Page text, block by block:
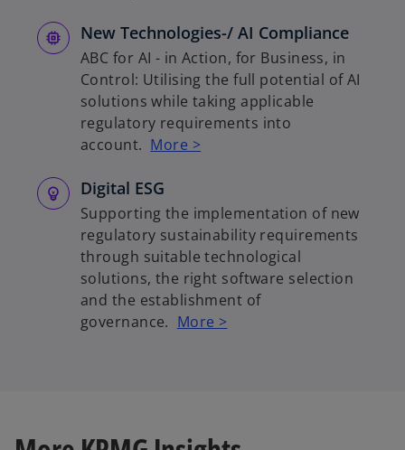
New Technologies-/ AI Compliance
ABC for AI - in Action, for Business, in
Control: Utilising the full potential of AI
solutions while taking applicable
regulatory requirements into
account. More >
Digital ESG
Supporting the implementation of new
regulatory sustainability requirements
through suitable technological
solutions, the right software selection
and the establishment of
governance. More >